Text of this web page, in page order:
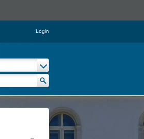
Login